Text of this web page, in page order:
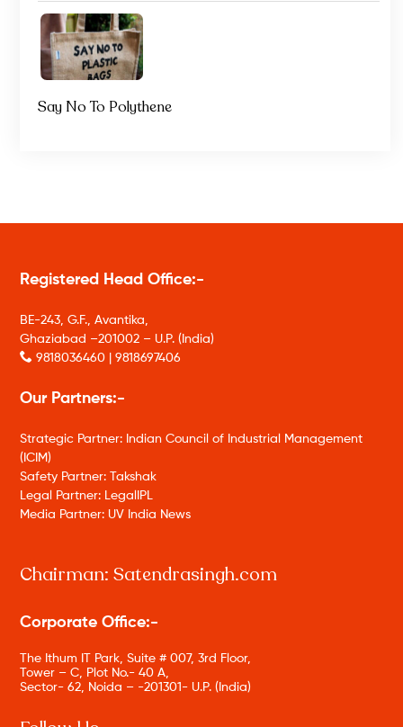
Say No To Polythene
Registered Head Office:-
BE-243, G.F., Avantika,
Ghaziabad –201002 – U.P. (India)
9818036460 | 9818697406
Our Partners:-
Strategic Partner: Indian Council of Industrial Management
(ICIM)
Safety Partner: Takshak
Legal Partner: LegalIPL
Media Partner: UV India News
Chairman: Satendrasingh.com
Corporate Office:-
The Ithum IT Park, Suite # 007, 3rd Floor,
Tower – C, Plot No.- 40 A,
Sector- 62, Noida – -201301- U.P. (India)